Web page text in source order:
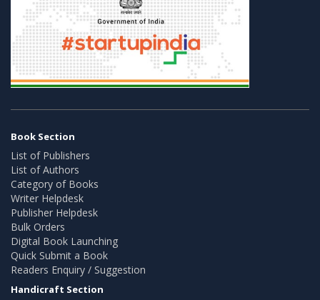
Book Section
List of Publishers
List of Authors
Category of Books
Writer Helpdesk
Publisher Helpdesk
Bulk Orders
Digital Book Launching
Quick Submit a Book
Readers Enquiry / Suggestion
Handicraft Section